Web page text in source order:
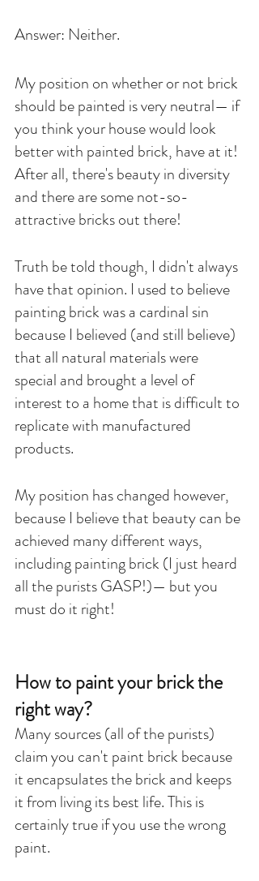
Answer: Neither.
My position on whether or not brick
should be painted is very neutral— if
you think your house would look
better with painted brick, have at it!
After all, there's beauty in diversity
and there are some not-so-
attractive bricks out there!
Truth be told though, I didn't always
have that opinion. I used to believe
painting brick was a cardinal sin
because I believed (and still believe)
that all natural materials were
special and brought a level of
interest to a home that is difficult to
replicate with manufactured
products.
My position has changed however,
because I believe that beauty can be
achieved many different ways,
including painting brick (I just heard
all the purists GASP!)— but you
must do it right!
How to paint your brick the
right way?
Many sources (all of the purists)
claim you can't paint brick because
it encapsulates the brick and keeps
it from living its best life. This is
certainly true if you use the wrong
paint.